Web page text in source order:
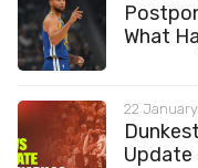
What
22
Update